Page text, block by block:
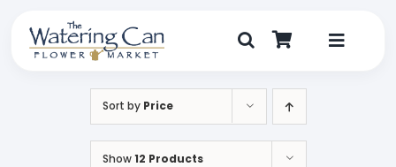
content
Toggle
Sort by Price
Show12 Products